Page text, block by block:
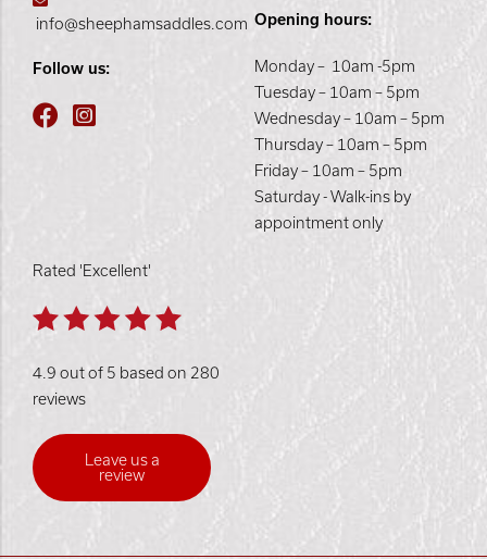
info@sheephamsaddles.com
Follow us:
Opening hours:
Monday – 10am -5pm
Tuesday – 10am – 5pm
Wednesday – 10am – 5pm
Thursday – 10am – 5pm
Friday – 10am – 5pm
Saturday - Walk-ins by
appointment only
Rated 'Excellent'
4.9 out of 5 based on 280
reviews
Leave us a
review